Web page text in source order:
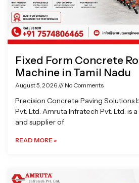
Fixed Form Concrete
Machine in Tamil Nadu
August 5, 2026 No Comments
Precision Concrete Paving Solutions
Pvt. Ltd. Amruta Infratech Pvt. Ltd. is
and supplier of
READ MORE »